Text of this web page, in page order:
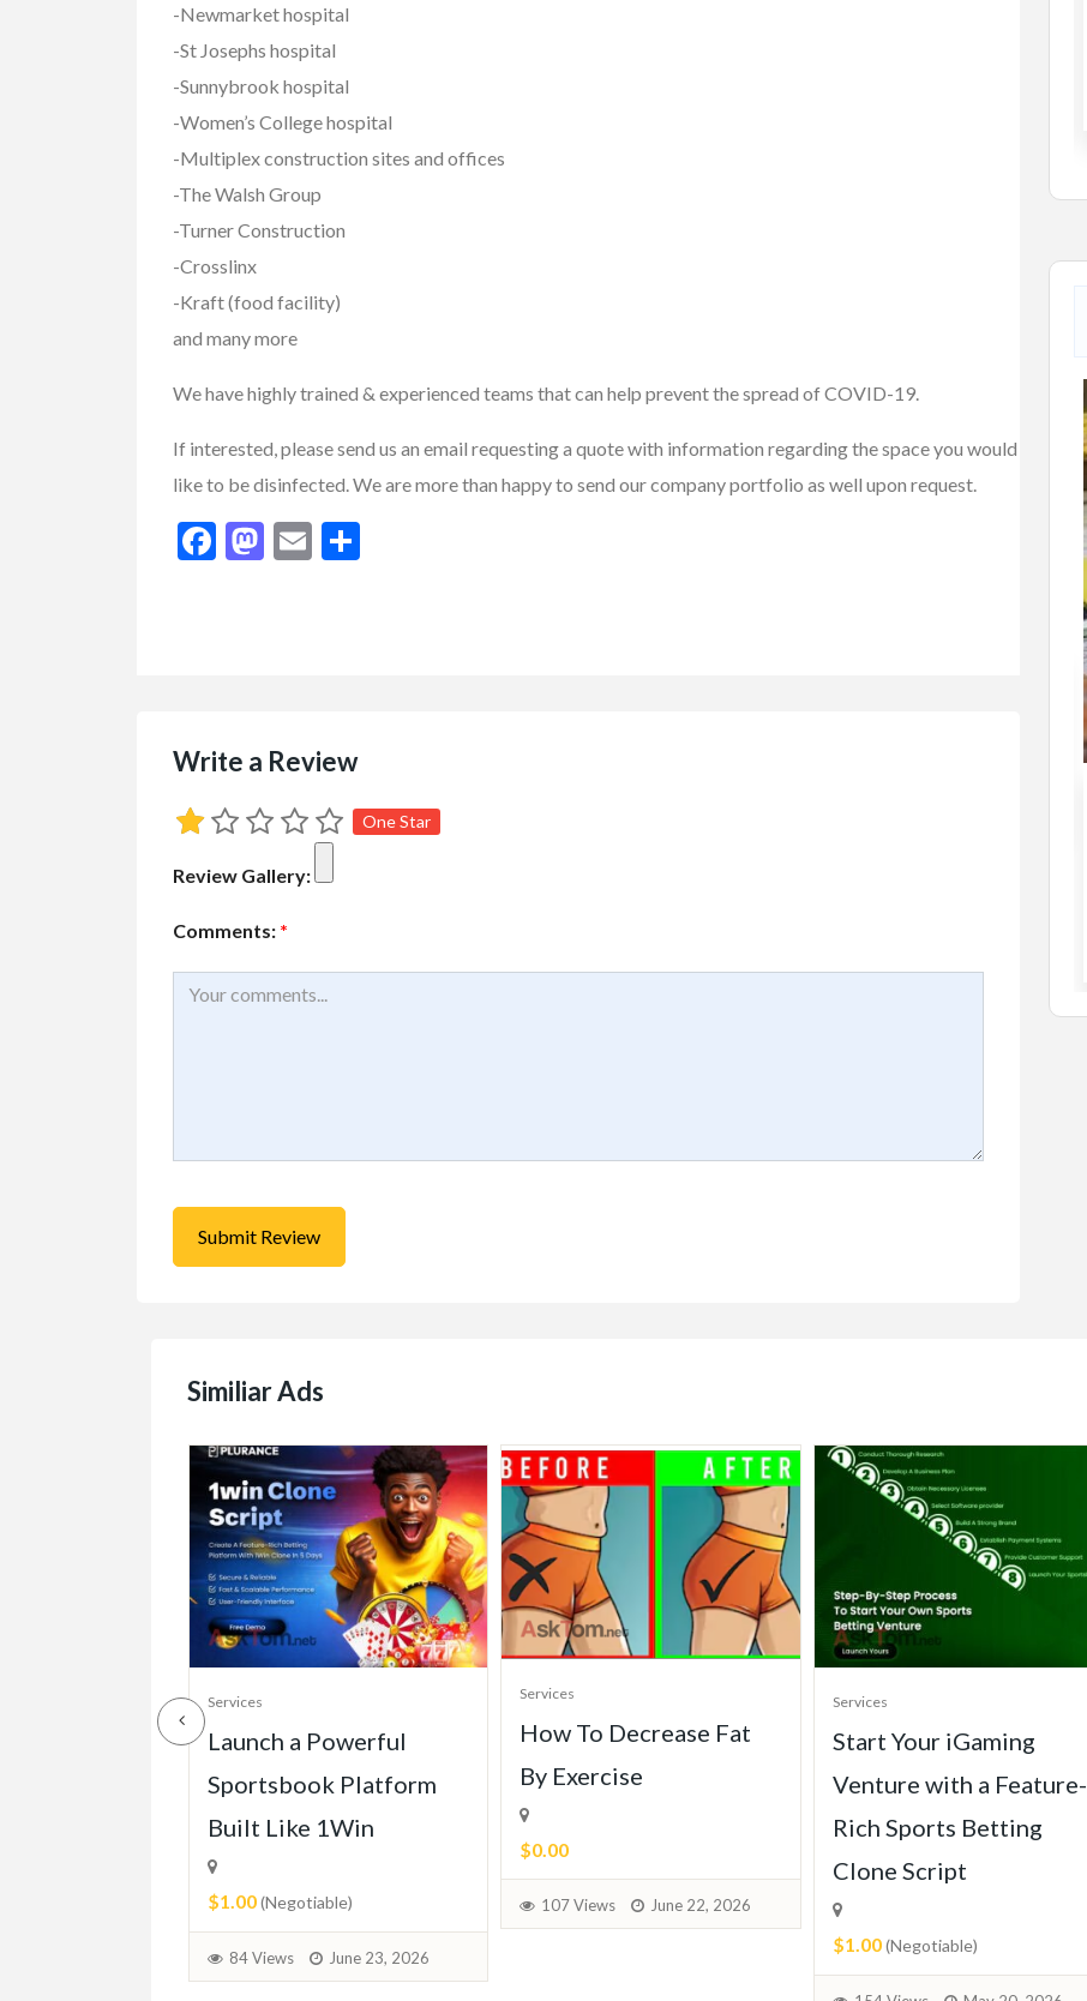
-Newmarket hospital
-St Josephs hospital
-Sunnybrook hospital
-Women’s College hospital
-Multiplex construction sites and offices
-The Walsh Group
-Turner Construction
-Crosslinx
-Kraft (food facility)
and many more
We have highly trained & experienced teams that can help prevent the spread of COVID-19.
If interested, please send us an email requesting a quote with information regarding the space you would
like to be disinfected. We are more than happy to send our company portfolio as well upon request.
Facebook
Mastodon
Email
Write a Review
One Star
Review Gallery:
Comments: *
2550 Enterprise Way, Kelowna, ...
$1.00
Similiar Ads
Services
Launch a Powerful
Sportsbook Platform
Built Like 1Win
$1.00(Negotiable)
84 Views June 23, 2026
Services
How To Decrease Fat
By Exercise
$0.00
107 Views June 22, 2026
Services
Start Your iGaming
Venture with a Feature-
Rich Sports Betting
Clone Script
$1.00(Negotiable)